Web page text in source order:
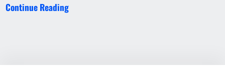
Continue Reading